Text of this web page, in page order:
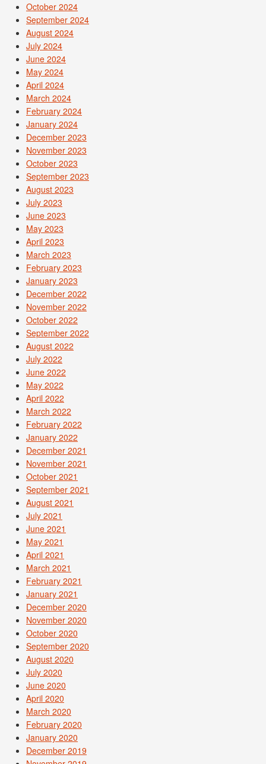
October 2024
September 2024
August 2024
July 2024
June 2024
May 2024
April 2024
March 2024
February 2024
January 2024
December 2023
November 2023
October 2023
September 2023
August 2023
July 2023
June 2023
May 2023
April 2023
March 2023
February 2023
January 2023
December 2022
November 2022
October 2022
September 2022
August 2022
July 2022
June 2022
May 2022
April 2022
March 2022
February 2022
January 2022
December 2021
November 2021
October 2021
September 2021
August 2021
July 2021
June 2021
May 2021
April 2021
March 2021
February 2021
January 2021
December 2020
November 2020
October 2020
September 2020
August 2020
July 2020
June 2020
April 2020
March 2020
February 2020
January 2020
December 2019